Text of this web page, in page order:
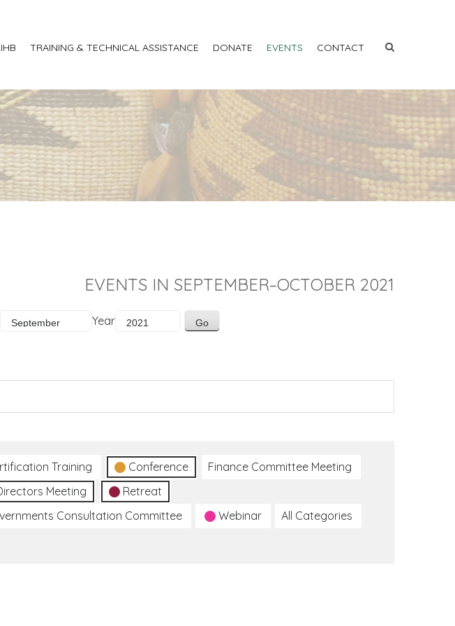
TRAINING & TECHNICAL ASSISTANCE DONATE EVENTS CONTACT
EVENTS IN SEPTEMBER–OCTOBER 2021
Year
Training Conference
Finance Committee Meeting
Meeting
Retreat
Consultation Committee Webinar All Categories